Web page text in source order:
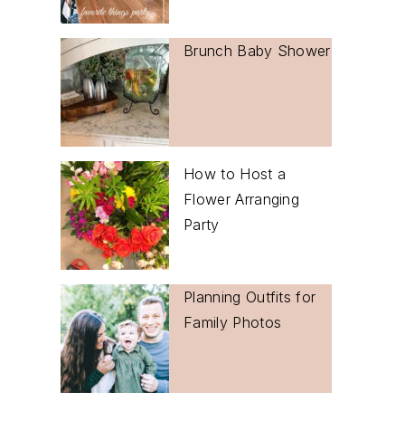
Brunch Baby Shower
How to Host a
Flower Arranging
Party
Planning Outfits for
Family Photos